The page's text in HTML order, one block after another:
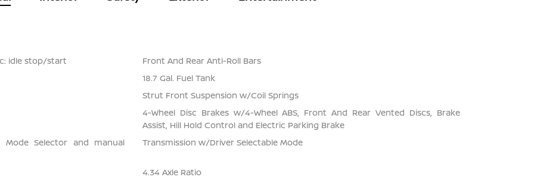
idle stop/start
Front And Rear Anti-Roll Bars
18.7 Gal. Fuel Tank
Strut Front Suspension w/Coil Springs
4-Wheel Disc Brakes w/4-Wheel ABS, Front And Rear Vented Discs, Brake
Assist, Hill Hold Control and Electric Parking Brake
Mode Selector and manual
Transmission w/Driver Selectable Mode
4.34 Axle Ratio